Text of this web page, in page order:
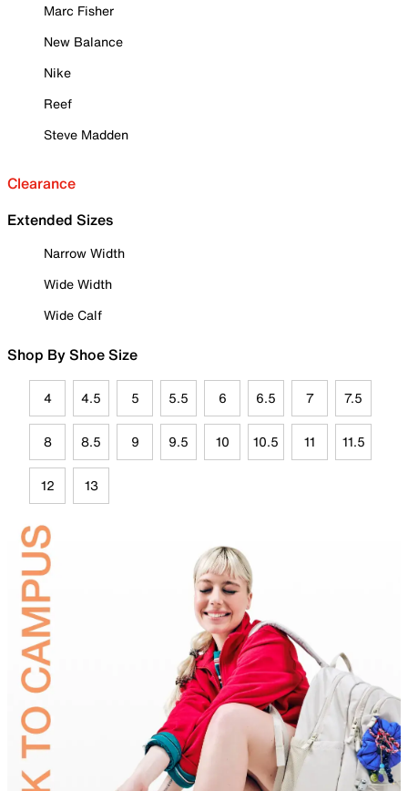
Marc Fisher
New Balance
Nike
Reef
Steve Madden
Clearance
Extended Sizes
Narrow Width
Wide Width
Wide Calf
Shop By Shoe Size
4 4.5 5 5.5 6 6.5 7 7.5
8 8.5 9 9.5 10 10.5 11 11.5
12 13